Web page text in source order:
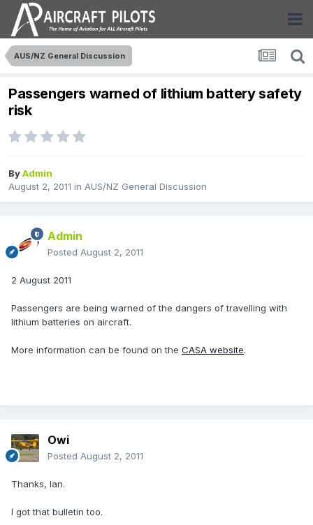
AUS/NZ General Discussion
Passengers warned of lithium battery safety
risk
ByAdmin
August 2, 2011 in AUS/NZ General Discussion
Admin
Posted August 2, 2011
2 August 2011
Passengers are being warned of the dangers of travelling with
lithium batteries on aircraft.
More information can be found on the CASA website.
Owi
Posted August 2, 2011
Thanks, Ian.
I got that bulletin too.